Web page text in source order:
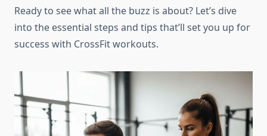
Ready to see what all the buzz is about? Let’s dive
into the essential steps and tips that’ll set you up for
success with CrossFit workouts.